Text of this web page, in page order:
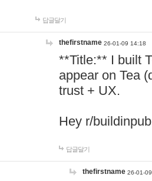
답글달기
thefirstname 26-01-09 14:18
**Title:** I built
appear on Tea
trust + UX.
Hey r/
답글달기
thefirstname 26-01-